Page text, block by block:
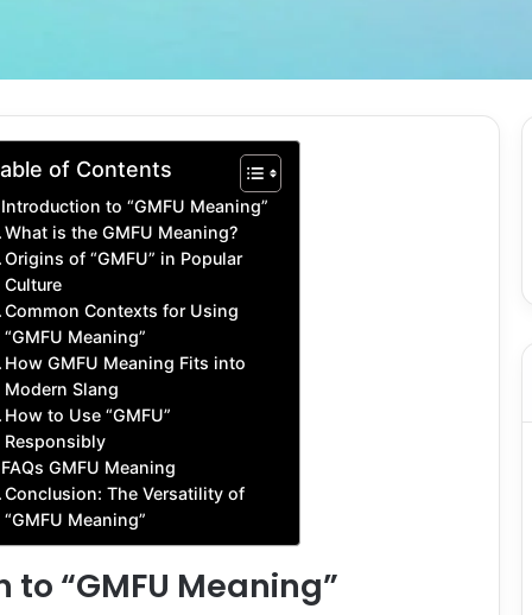
of Contents
Introduction to “GMFU Meaning”
What is the GMFU Meaning?
Origins of “GMFU” in Popular
Culture
Common Contexts for Using
“GMFU Meaning”
How GMFU Meaning Fits into
Modern Slang
How to Use “GMFU”
Responsibly
FAQs GMFU Meaning
Conclusion: The Versatility of
“GMFU Meaning”
“GMFU Meaning”